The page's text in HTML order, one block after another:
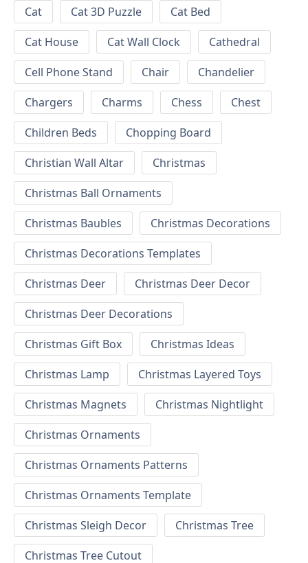
Cat Cat 3D Puzzle
Cat Bed
Cat House
Cat Wall Clock
Cathedral
Cell Phone Stand
Chair
Chandelier
Chargers
Charms Chess
Chest
Children Beds
Chopping Board
Christian Wall Altar
Christmas
Christmas Ball Ornaments
Christmas Baubles
Christmas Decorations
Christmas Decorations Templates
Christmas Deer
Christmas Deer Decor
Christmas Deer Decorations
Christmas Gift Box
Christmas Ideas
Christmas Lamp
Christmas Layered Toys
Christmas Magnets
Christmas Nightlight
Christmas Ornaments
Christmas Ornaments Patterns
Christmas Ornaments Template
Christmas Sleigh Decor
Christmas Tree
Christmas Tree Cutout